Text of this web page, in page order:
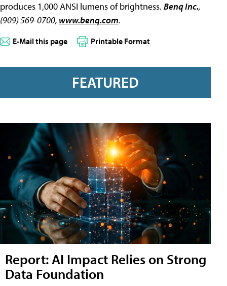
produces 1,000 ANSI lumens of brightness. Benq Inc.,
(909) 569-0700, www.benq.com.
E-Mail this page Printable Format
FEATURED
Report: AI Impact Relies on Strong
Data Foundation